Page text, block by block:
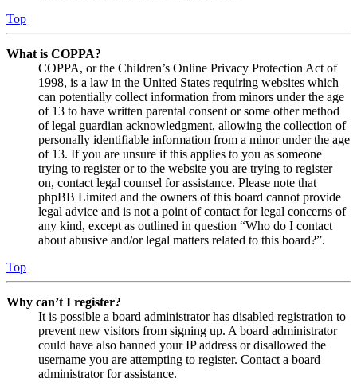
Top
What is COPPA?
COPPA, or the Children’s Online Privacy Protection Act of
1998, is a law in the United States requiring websites which
can potentially collect information from minors under the age
of 13 to have written parental consent or some other method
of legal guardian acknowledgment, allowing the collection of
personally identifiable information from a minor under the age
of 13. If you are unsure if this applies to you as someone
trying to register or to the website you are trying to register
on, contact legal counsel for assistance. Please note that
phpBB Limited and the owners of this board cannot provide
legal advice and is not a point of contact for legal concerns of
any kind, except as outlined in question “Who do I contact
about abusive and/or legal matters related to this board?”.
Top
Why can’t I register?
It is possible a board administrator has disabled registration to
prevent new visitors from signing up. A board administrator
could have also banned your IP address or disallowed the
username you are attempting to register. Contact a board
administrator for assistance.